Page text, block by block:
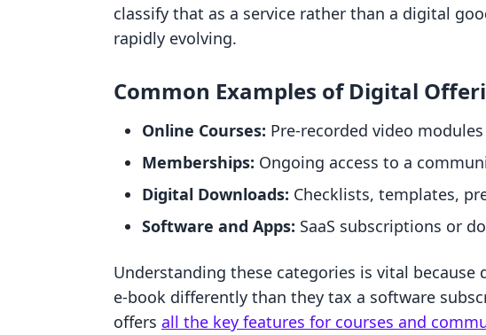
classify that as a service rather than a digital
rapidly evolving.
Common Examples of Digital
Online Courses: Pre-recorded video
Memberships: Ongoing access to a
Digital Downloads: Checklists, templates,
Software and Apps: SaaS subscriptions or
Understanding these categories is vital
e-book differently than they tax a software
offers all the key features for courses and